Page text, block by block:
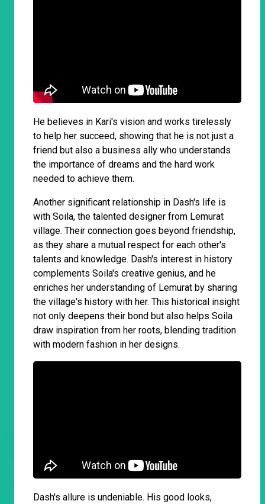
He believes in Kari's vision and works tirelessly
to help her succeed, showing that he is not just a
friend but also a business ally who understands
the importance of dreams and the hard work
needed to achieve them.
Another significant relationship in Dash's life is
with Soila, the talented designer from Lemurat
village. Their connection goes beyond friendship,
as they share a mutual respect for each other's
talents and knowledge. Dash's interest in history
complements Soila's creative genius, and he
enriches her understanding of Lemurat by sharing
the village's history with her. This historical insight
not only deepens their bond but also helps Soila
draw inspiration from her roots, blending tradition
with modern fashion in her designs.
Dash's allure is undeniable. His good looks,